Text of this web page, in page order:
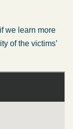
we learn more
of the victims’